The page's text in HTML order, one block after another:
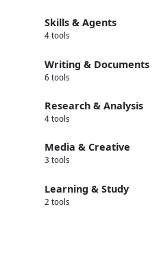
Skills & Agents
4 tools
Writing & Documents
6 tools
Research & Analysis
4 tools
Media & Creative
3 tools
Learning & Study
2 tools